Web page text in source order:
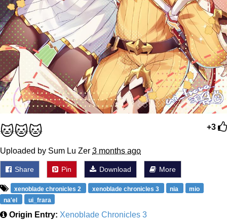
+3
🐱🐱🐱
Uploaded by Sum Lu Zer 3 months ago
Share Pin Download More
xenoblade chronicles 2 xenoblade chronicles 3 nia
mio
na'el
ui_frara
Origin Entry: Xenoblade Chronicles 3